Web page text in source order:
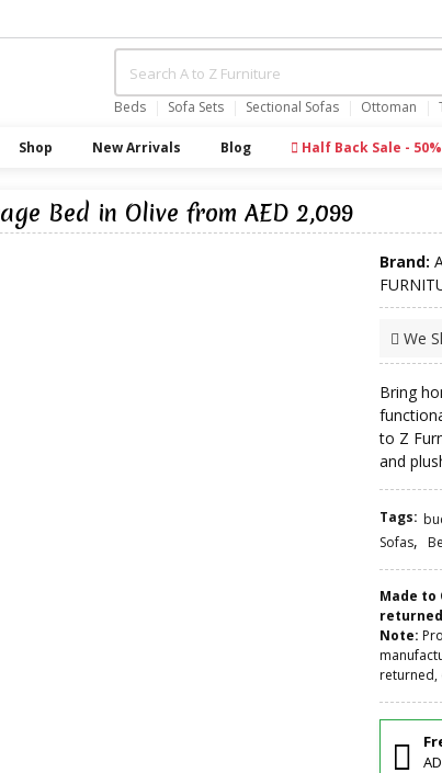
Beds Sofa Sets Sectional Sofas Ottoman
Shop New Arrivals Blog Half Back Sale - 50%
Bed in Olive from AED 2,099
Brand:
We
Bring
to Z
and
Tags:
Sofas,
Made to
returned
Note:
returned,